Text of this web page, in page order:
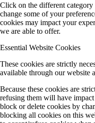
Click on the different
change some of your
cookies may impact your
we are able to offer.
Essential Website Cookies
These cookies are strictly
available through our website
Because these cookies are
refusing them will have
block or delete cookies by
blocking all cookies on this